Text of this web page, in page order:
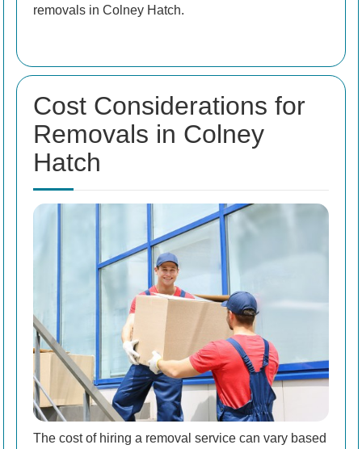
removals in Colney Hatch.
Cost Considerations for
Removals in Colney
Hatch
The cost of hiring a removal service can vary based